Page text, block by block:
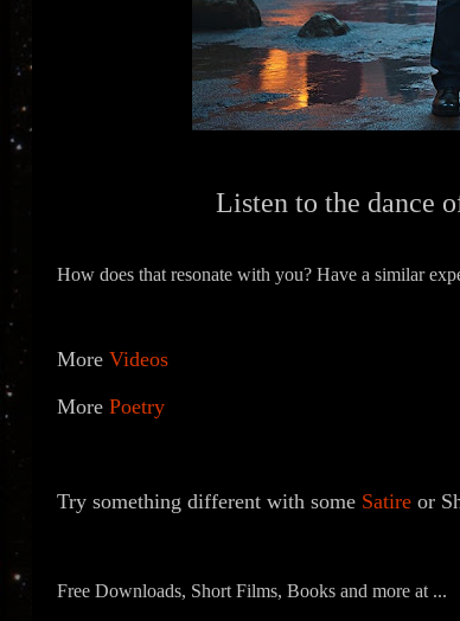
Listen to the dance
How does that resonate with you? Have a similar
More Videos
More Poetry
Try something different with some Satire or
Free Downloads, Short Films, Books and more at ...